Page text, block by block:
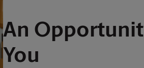
An
You